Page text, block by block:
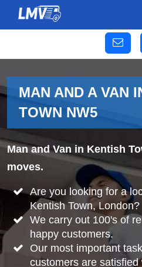
MAN AND A VAN
TOWN NW5
Man and Van in Kentish
moves.
Are you looking for a
Kentish Town, London?
We carry out 100's of
happy customers.
Our most important
customers are satisfied